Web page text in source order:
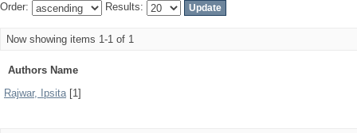
Order: Results:
Now showing items 1-1 of 1
Authors Name
Rajwar, Ipsita[1]